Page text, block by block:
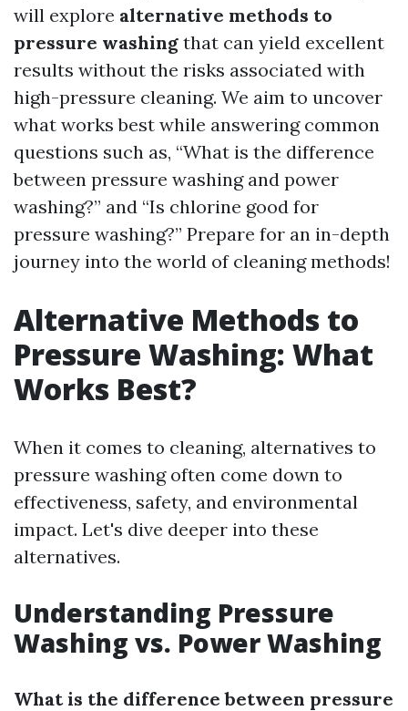
will explore alternative methods to
pressure washing that can yield excellent
results without the risks associated with
high-pressure cleaning. We aim to uncover
what works best while answering common
questions such as, “What is the difference
between pressure washing and power
washing?” and “Is chlorine good for
pressure washing?” Prepare for an in-depth
journey into the world of cleaning methods!
Alternative Methods to
Pressure Washing: What
Works Best?
When it comes to cleaning, alternatives to
pressure washing often come down to
effectiveness, safety, and environmental
impact. Let's dive deeper into these
alternatives.
Understanding Pressure
Washing vs. Power Washing
What is the difference between pressure